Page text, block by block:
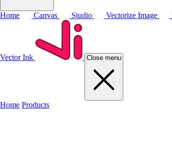
Home Canvas Studio Vectorize Image
Vector Ink Close menu
Home Products